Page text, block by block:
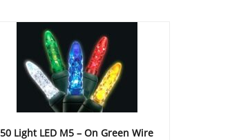
50 Light LED M5 – On Green Wire